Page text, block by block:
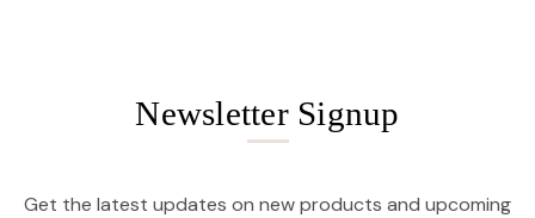
Newsletter Signup
Get the latest updates on new products and upcoming